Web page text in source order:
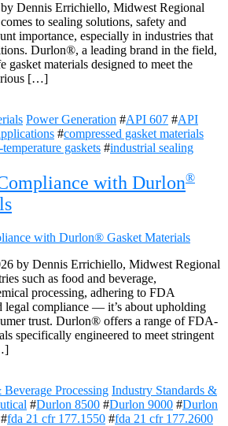
Dennis Errichiello, Midwest Regional
to sealing solutions, safety and
importance, especially in industries that
Durlon®, a leading brand in the field,
gasket materials designed to meet the
[…]
Power Generation #API 607 #API
#compressed gasket materials
gaskets #industrial sealing
with Durlon®
by Dennis Errichiello, Midwest Regional
such as food and beverage,
processing, adhering to FDA
legal compliance — it’s about upholding
trust. Durlon® offers a range of FDA-
specifically engineered to meet stringent
Processing Industry Standards &
#Durlon 8500 #Durlon 9000 #Durlon
#fda 21 cfr 177.1550 #fda 21 cfr 177.2600